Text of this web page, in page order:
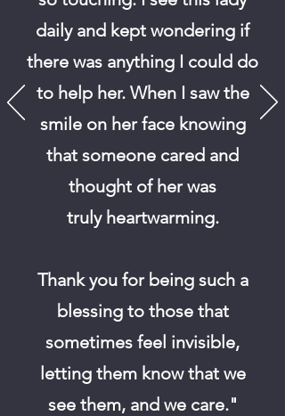
daily and kept wondering if
there was anything I could do
to help her. When I saw the
smile on her face knowing
that someone cared and
thought of her was
truly heartwarming.
Thank you for being such a
blessing to those that
sometimes feel invisible,
letting them know that we
see them, and we care."